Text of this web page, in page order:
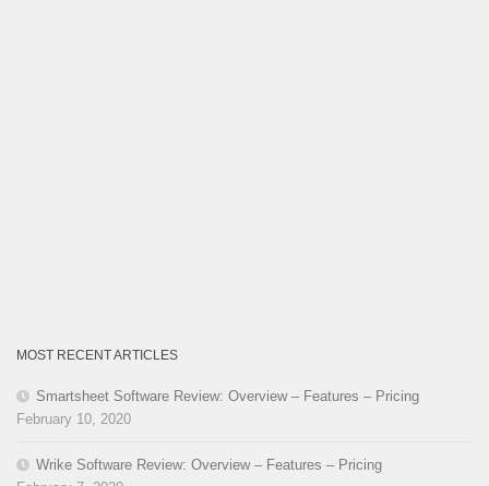
MOST RECENT ARTICLES
Smartsheet Software Review: Overview – Features – Pricing
February 10, 2020
Wrike Software Review: Overview – Features – Pricing